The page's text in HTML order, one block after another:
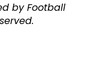
by Football